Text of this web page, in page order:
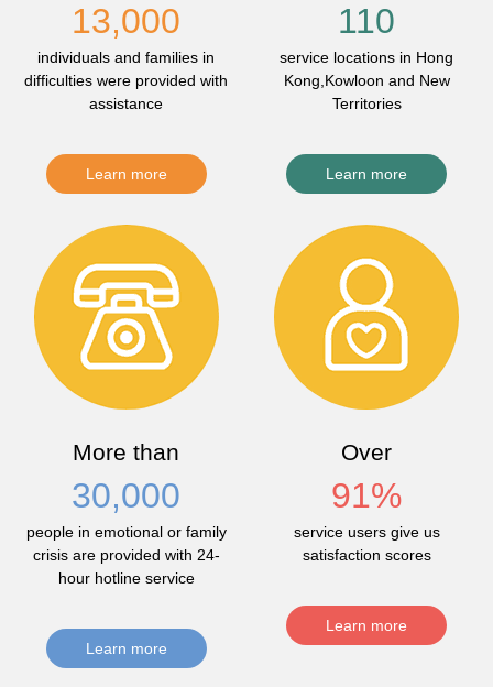
13,000
individuals and families in
difficulties were provided with
assistance
Learn more
110
service locations in Hong
Kong,Kowloon and New
Territories
Learn more
More than
30,000
people in emotional or family
crisis are provided with 24-
hour hotline service
Learn more
Over
91%
service users give us
satisfaction scores
Learn more